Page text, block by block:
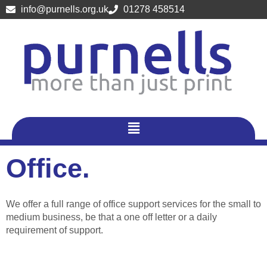
Skip
to
info@purnells.org.uk 01278 458514
Menu
Office.
We offer a full range of office support services for the small to
medium business, be that a one off letter or a daily
requirement of support.